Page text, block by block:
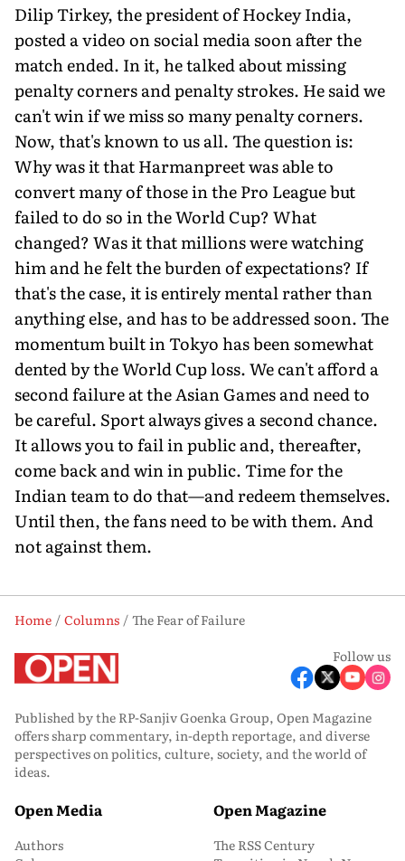
Dilip Tirkey, the president of Hockey India,
posted a vid­eo on social media soon after the
match ended. In it, he talk­ed about missing
penalty corners and penalty strokes. He said we
can't win if we miss so many penalty corners.
Now, that's known to us all. The question is:
Why was it that Harmanpreet was able to
convert many of those in the Pro League but
failed to do so in the World Cup? What
changed? Was it that millions were watching
him and he felt the bur­den of expectations? If
that's the case, it is entirely men­tal rather than
anything else, and has to be addressed soon. The
momentum built in Tokyo has been somewhat
dent­ed by the World Cup loss. We can't afford a
second failure at the Asian Games and need to
be careful. Sport always gives a second chance.
It allows you to fail in public and, thereafter,
come back and win in public. Time for the
Indian team to do that—and redeem themselves.
Until then, the fans need to be with them. And
not against them.
Home Columns
The Fear of Failure
Follow us
Published by the RP-Sanjiv Goenka Group, Open Magazine
offers sharp commentary, in-depth reportage, and diverse
perspectives on politics, culture, society, and the world of
ideas.
Open Media
Authors
Open Magazine
The RSS Century